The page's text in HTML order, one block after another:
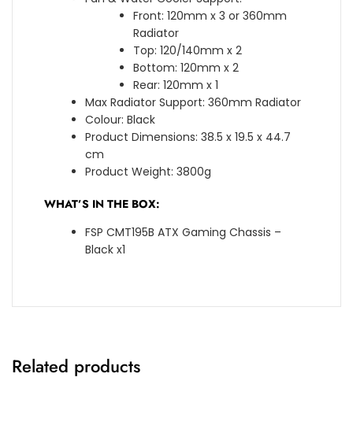
Front: 120mm x 3 or 360mm
Radiator
Top: 120/140mm x 2
Bottom: 120mm x 2
Rear: 120mm x 1
Max Radiator Support: 360mm Radiator
Colour: Black
Product Dimensions: 38.5 x 19.5 x 44.7
cm
Product Weight: 3800g
WHAT’S IN THE BOX:
FSP CMT195B ATX Gaming Chassis –
Black x1
Related products